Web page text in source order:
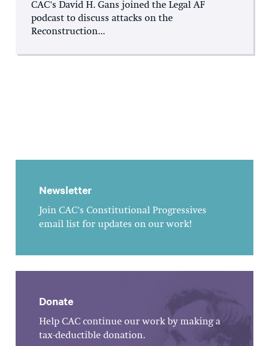
CAC's David H. Gans joined the Legal AF
podcast to discuss attacks on the
Reconstruction...
Newsletter
Join CAC's Constitutional Progressives
email list for updates on our work!
Donate
Help CAC continue our work by making a
tax-deductible donation.